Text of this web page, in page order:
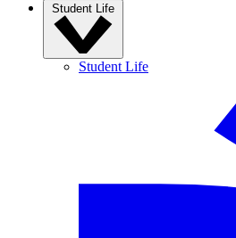
Student Life
Student Life